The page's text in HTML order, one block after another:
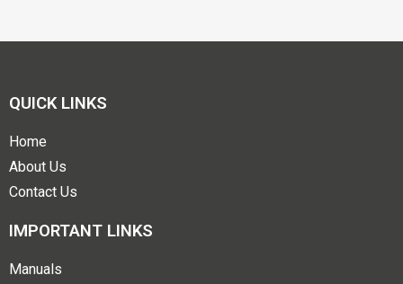
QUICK LINKS
Home
About Us
Contact Us
IMPORTANT LINKS
Manuals